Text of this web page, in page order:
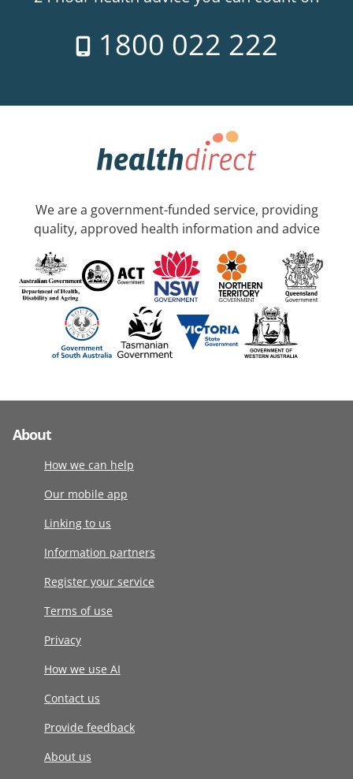
1800 022 222
We are a government-funded service, providing
quality, approved health information and advice
About
How we can help
Our mobile app
Linking to us
Information partners
Register your service
Terms of use
Privacy
How we use AI
Contact us
Provide feedback
About us